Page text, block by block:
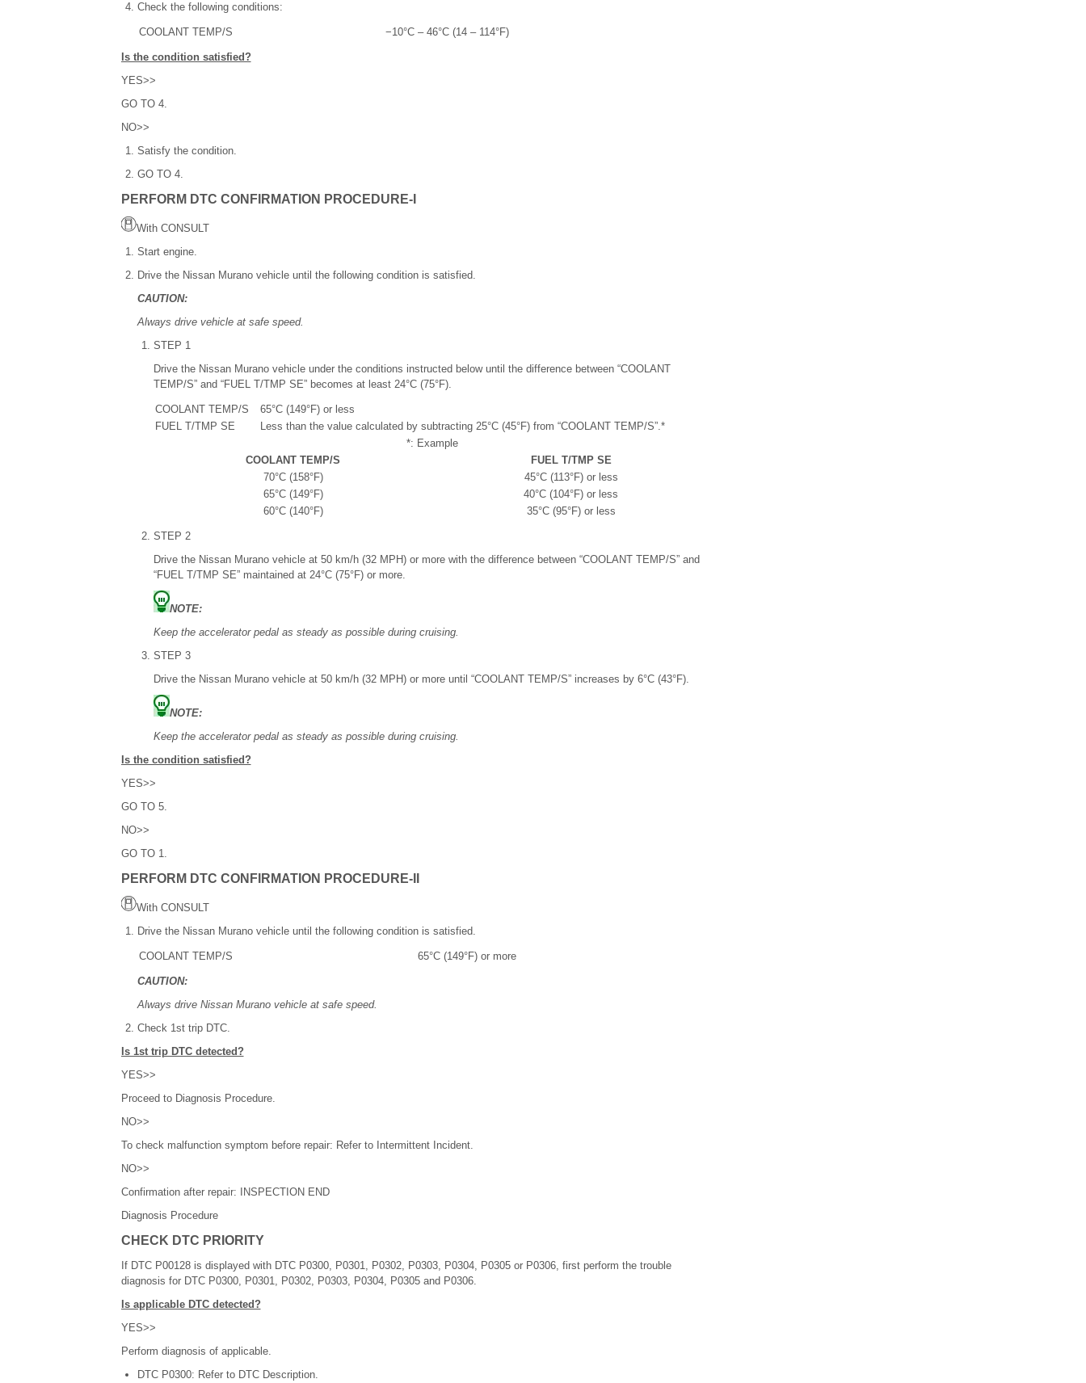
Check the following conditions:
COOLANT TEMP/S −10°C – 46°C (14 – 114°F)
Is the condition satisfied?
YES>>
GO TO 4.
NO>>
Satisfy the condition.
GO TO 4.
PERFORM DTC CONFIRMATION PROCEDURE-I
With CONSULT
Start engine.
Drive the Nissan Murano vehicle until the following condition is satisfied.
CAUTION:
Always drive vehicle at safe speed.
STEP 1
Drive the Nissan Murano vehicle under the conditions instructed below until the difference between “COOLANT
TEMP/S” and “FUEL T/TMP SE” becomes at least 24°C (75°F).
COOLANT TEMP/S
65°C (149°F) or less
FUEL T/TMP SE
Less than the value calculated by subtracting 25°C (45°F) from “COOLANT TEMP/S”.*
*: Example
COOLANT TEMP/S
FUEL T/TMP SE
70°C (158°F)
45°C (113°F) or less
65°C (149°F)
40°C (104°F) or less
60°C (140°F)
35°C (95°F) or less
STEP 2
Drive the Nissan Murano vehicle at 50 km/h (32 MPH) or more with the difference between “COOLANT TEMP/S” and
“FUEL T/TMP SE” maintained at 24°C (75°F) or more.
NOTE:
Keep the accelerator pedal as steady as possible during cruising.
STEP 3
Drive the Nissan Murano vehicle at 50 km/h (32 MPH) or more until “COOLANT TEMP/S” increases by 6°C (43°F).
NOTE:
Keep the accelerator pedal as steady as possible during cruising.
Is the condition satisfied?
YES>>
GO TO 5.
NO>>
GO TO 1.
PERFORM DTC CONFIRMATION PROCEDURE-II
With CONSULT
Drive the Nissan Murano vehicle until the following condition is satisfied.
COOLANT TEMP/S 65°C (149°F) or more
CAUTION:
Always drive Nissan Murano vehicle at safe speed.
Check 1st trip DTC.
Is 1st trip DTC detected?
YES>>
Proceed to Diagnosis Procedure.
NO>>
To check malfunction symptom before repair: Refer to Intermittent Incident.
NO>>
Confirmation after repair: INSPECTION END
Diagnosis Procedure
CHECK DTC PRIORITY
If DTC P00128 is displayed with DTC P0300, P0301, P0302, P0303, P0304, P0305 or P0306, first perform the trouble
diagnosis for DTC P0300, P0301, P0302, P0303, P0304, P0305 and P0306.
Is applicable DTC detected?
YES>>
Perform diagnosis of applicable.
DTC P0300: Refer to DTC Description.